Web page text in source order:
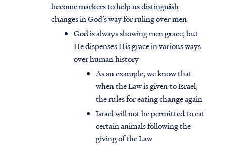
become markers to help us distinguish
changes in God’s way for ruling over men
God is always showing men grace, but
He dispenses His grace in various ways
over human history
As an example, we know that
when the Law is given to Israel,
the rules for eating change again
Israel will not be permitted to eat
certain animals following the
giving of the Law